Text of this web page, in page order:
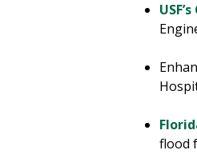
flood